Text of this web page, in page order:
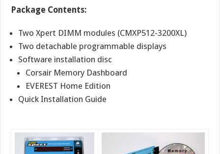
Package Contents:
Two Xpert DIMM modules (CMXP512-3200XL)
Two detachable programmable displays
Software installation disc
Corsair Memory Dashboard
EVEREST Home Edition
Quick Installation Guide